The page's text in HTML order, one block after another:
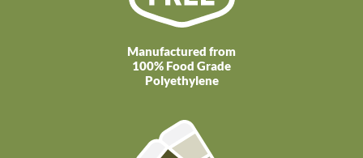
Manufactured from
100% Food Grade
Polyethylene